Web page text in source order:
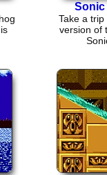
Sonic
Take a
version of